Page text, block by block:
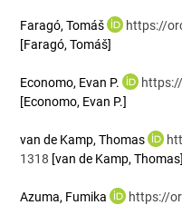
Faragó, Tomáš
https://
[Faragó, Tomáš]
Economo, Evan P.
[Economo, Evan P.]
van de Kamp, Thomas
1318 [van de Kamp, Thomas]
Azuma, Fumika
https://